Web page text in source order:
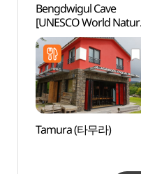
Bengdwigul Cave
[UNESCO World
Heritage Site] (제주
선흘리 벵뒤굴 [유네스코
세계자연유산])
Tamura (타무라)